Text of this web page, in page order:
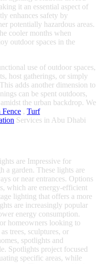
it an essential aspect of
enhances safety by
potentially hazardous areas.
cooler months when
outdoor spaces in the
use of outdoor spaces,
host gatherings, or simply
adds another dimension to
can be spent outdoors,
the urban backdrop. We
Fence , Turf
Services in Abu Dhabi
are Impressive for
a garden. These lights are
or near entrances. Options
which are energy-efficient
lighting that offers a more
are increasingly popular
energy consumption.
homeowners looking to
trees, sculptures, or
spotlights and
Spotlights project focused
specific areas, while